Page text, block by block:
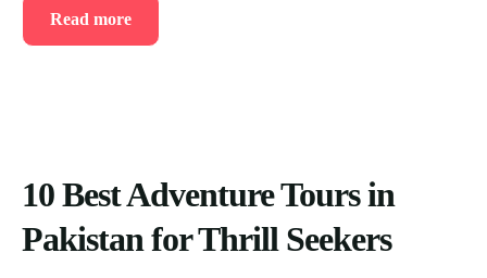
Read more
10 Best Adventure Tours in
Pakistan for Thrill Seekers